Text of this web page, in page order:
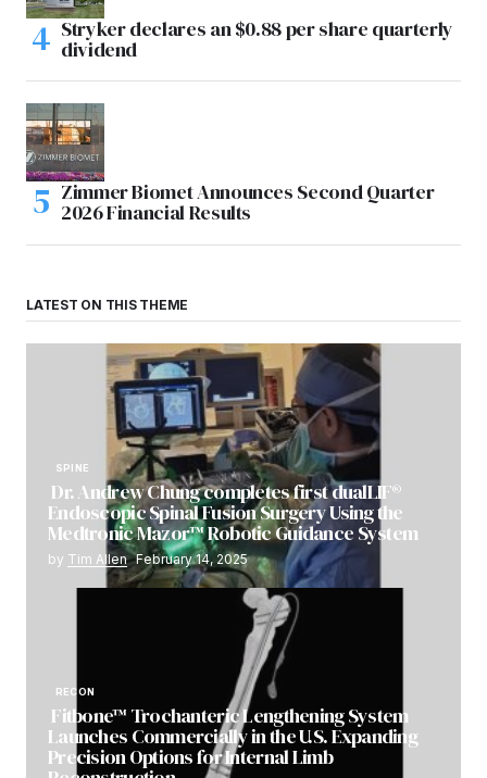
Stryker declares an $0.88 per share quarterly
dividend
Zimmer Biomet Announces Second Quarter
2026 Financial Results
LATEST ON THIS THEME
SPINE
Dr. Andrew Chung completes first dualLIF®
Endoscopic Spinal Fusion Surgery Using the
Medtronic Mazor™ Robotic Guidance System
by Tim Allen February 14, 2025
RECON
Fitbone™ Trochanteric Lengthening System
Launches Commercially in the U.S. Expanding
Precision Options for Internal Limb